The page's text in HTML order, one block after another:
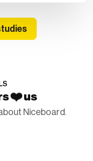
❤️us
Niceboard.